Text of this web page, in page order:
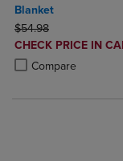
Blanket
ORIGINAL PRICE
$54.98
DISCOUNTED
PRICE
CHECK PRICE IN
Compare
Product added,
Product removed,